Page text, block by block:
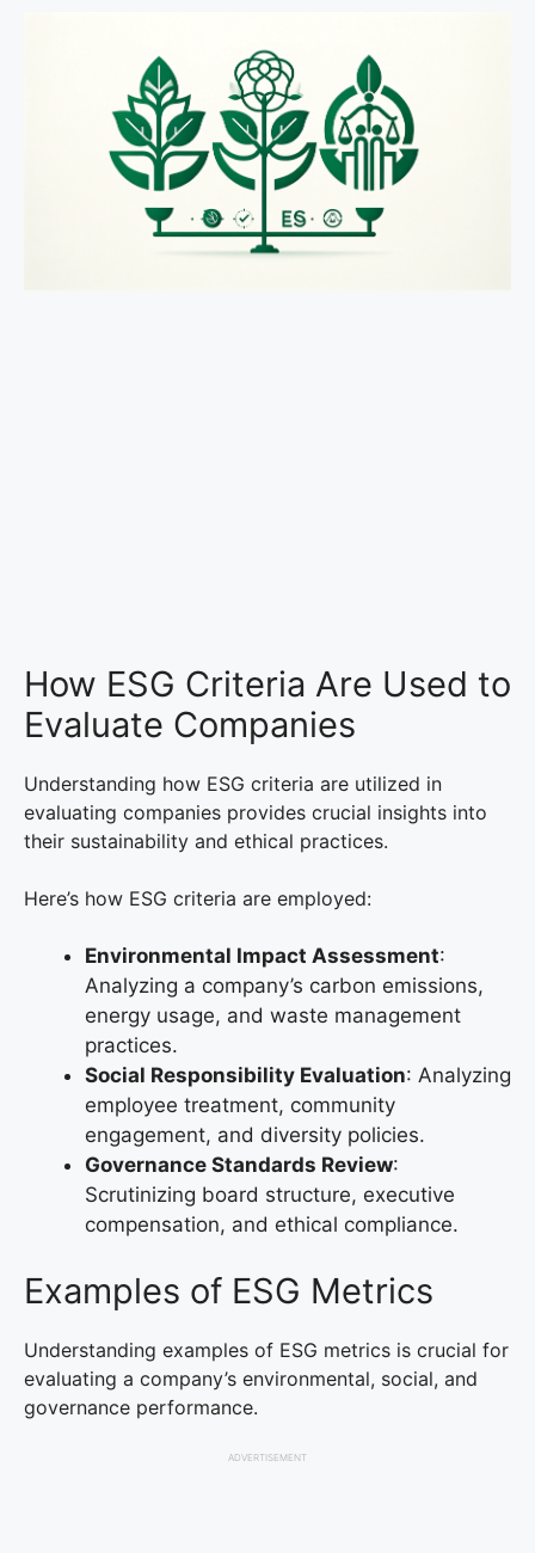
How ESG Criteria Are Used to
Evaluate Companies
Understanding how ESG criteria are utilized in
evaluating companies provides crucial insights into
their sustainability and ethical practices.
Here’s how ESG criteria are employed:
Environmental Impact Assessment:
Analyzing a company’s carbon emissions,
energy usage, and waste management
practices.
Social Responsibility Evaluation: Analyzing
employee treatment, community
engagement, and diversity policies.
Governance Standards Review:
Scrutinizing board structure, executive
compensation, and ethical compliance.
Examples of ESG Metrics
Understanding examples of ESG metrics is crucial for
evaluating a company’s environmental, social, and
governance performance.
ADVERTISEMENT